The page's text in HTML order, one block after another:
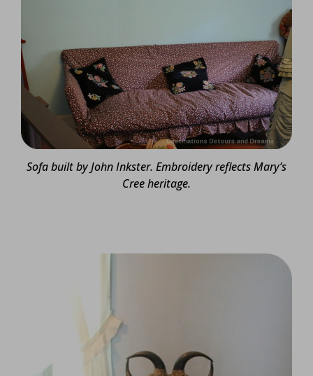
Sofa built by John Inkster. Embroidery reflects Mary’s
Cree heritage.